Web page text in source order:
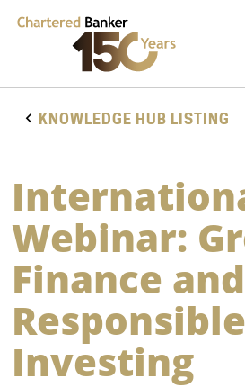
KNOWLEDGE HUB LISTING
Webinar:
Finance and
Responsible
Investing